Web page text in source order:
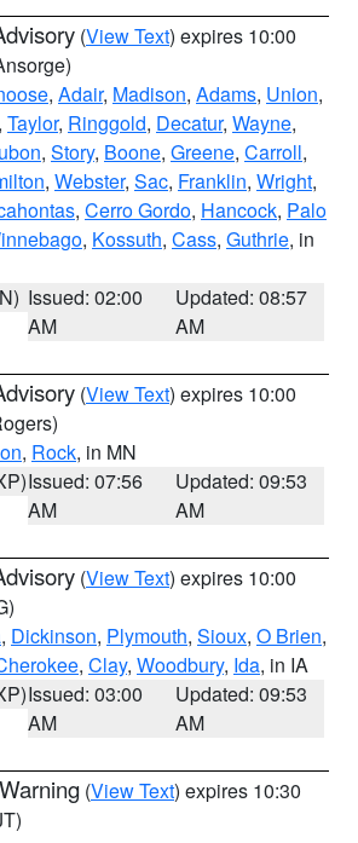
(View Text) expires 10:00
, Adair, Madison, Adams, Union,
, Taylor, Ringgold, Decatur, Wayne,
, Story, Boone, Greene, Carroll,
, Webster, Sac, Franklin, Wright,
, Cerro Gordo, Hancock, Palo
, Kossuth, Cass, Guthrie, in
Issued: 02:00
AM
Updated: 08:57
AM
(View Text) expires 10:00
, Rock, in MN
Issued: 07:56
AM
Updated: 09:53
AM
(View Text) expires 10:00
, Dickinson, Plymouth, Sioux, O Brien,
, Clay, Woodbury, Ida, in IA
Issued: 03:00
AM
Updated: 09:53
AM
(View Text) expires 10:30